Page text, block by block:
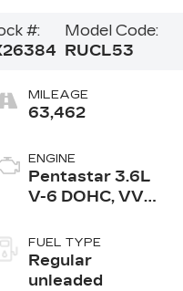
#:
Model Code:
RUCL53
MILEAGE
63,462
ENGINE
Pentastar 3.6L
V-6 DOHC, VVT
control, regular
unleaded, engine
with cylinder
FUEL TYPE
Regular
unleaded